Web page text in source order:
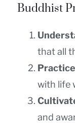
Buddhist
that all
with life
and